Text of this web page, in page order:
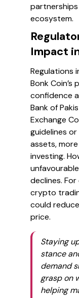
partnerships
ecosystem.
Impact
Regulations
Bonk Coin’s
confidence
Bank of
Exchange
guidelines
assets,
investing.
declines.
crypto
could
price.
Staying
stance
demand
grasp on
helping